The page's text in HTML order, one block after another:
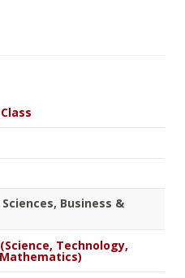
Business &
Technology,